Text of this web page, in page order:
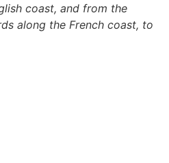
coast, and from the
along the French coast, to